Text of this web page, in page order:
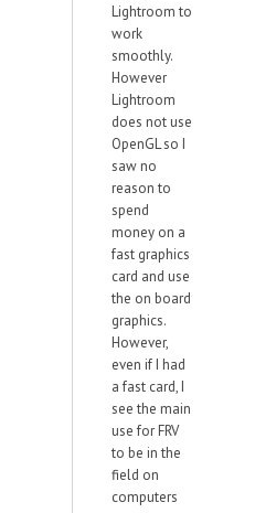
Lightroom to
work
smoothly.
However
Lightroom
does not use
OpenGL so I
saw no
reason to
spend
money on a
fast graphics
card and use
the on board
graphics.
However,
even if I had
a fast card, I
see the main
use for FRV
to be in the
field on
computers